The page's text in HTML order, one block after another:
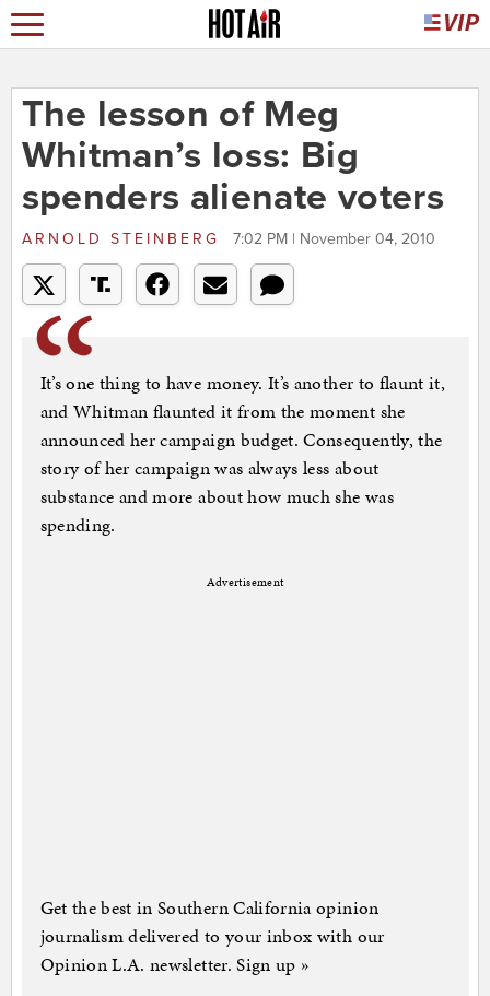
The lesson of Meg
Whitman’s loss: Big
spenders alienate voters
ARNOLD STEINBERG 7:02 PM | November 04, 2010
It’s one thing to have money. It’s another to flaunt it,
and Whitman flaunted it from the moment she
announced her campaign budget. Consequently, the
story of her campaign was always less about
substance and more about how much she was
spending.
Advertisement
Get the best in Southern California opinion
journalism delivered to your inbox with our
Opinion L.A. newsletter. Sign up »